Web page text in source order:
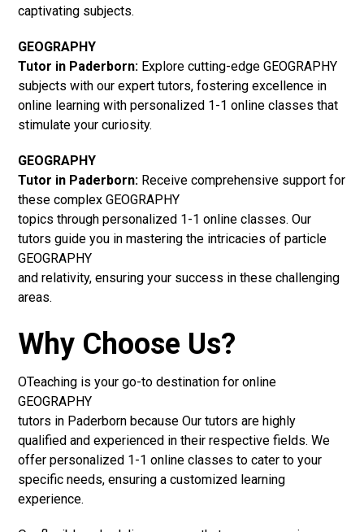
captivating subjects.
GEOGRAPHY
Tutor in Paderborn: Explore cutting-edge GEOGRAPHY
subjects with our expert tutors, fostering excellence in
online learning with personalized 1-1 online classes that
stimulate your curiosity.
GEOGRAPHY
Tutor in Paderborn: Receive comprehensive support for
these complex GEOGRAPHY
topics through personalized 1-1 online classes. Our
tutors guide you in mastering the intricacies of particle
GEOGRAPHY
and relativity, ensuring your success in these challenging
areas.
Why Choose Us?
OTeaching is your go-to destination for online
GEOGRAPHY
tutors in Paderborn because Our tutors are highly
qualified and experienced in their respective fields. We
offer personalized 1-1 online classes to cater to your
specific needs, ensuring a customized learning
experience.